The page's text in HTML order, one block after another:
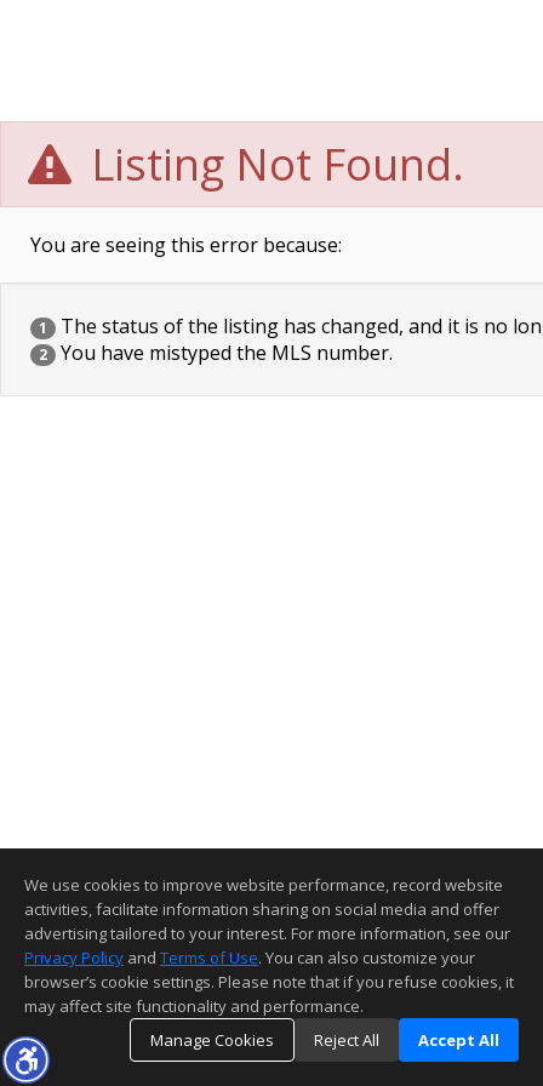
Listing Not Found.
You are seeing this error because:
1 The status of the listing has changed, and it is no
2 You have mistyped the MLS number.
We use cookies to improve website performance, record website
activities, facilitate information sharing on social media and offer
advertising tailored to your interest. For more information, see our
Privacy Policy and Terms of Use. You can also customize your
browser’s cookie settings. Please note that if you refuse cookies, it
may affect site functionality and performance.
Manage Cookies
Reject All Accept All